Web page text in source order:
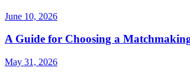
June 10, 2026
A Guide for Choosing a
May 31, 2026